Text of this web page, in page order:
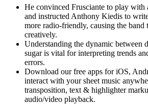
He convinced Frusciante to play with
and instructed Anthony Kiedis to
more radio-friendly, causing the band
creatively.
Understanding the dynamic between
sugar is vital for interpreting trends
errors.
Download our free apps for iOS,
interact with your sheet music
transposition, text & highlighter
audio/video playback.